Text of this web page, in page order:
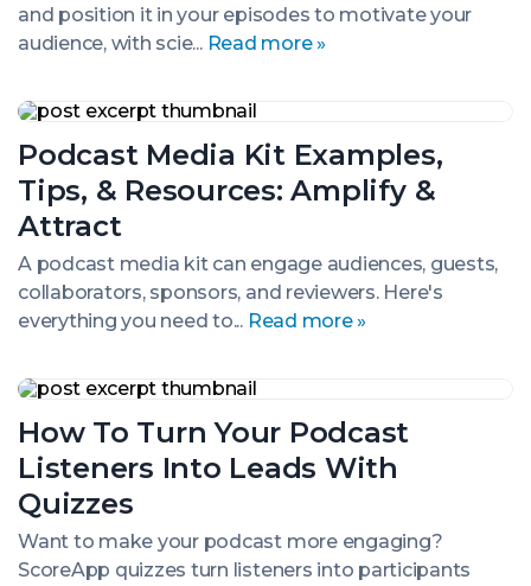
and position it in your episodes to motivate your
audience, with scie... Read more »
Techniques
Podcast Media Kit Examples,
Tips, & Resources: Amplify &
Attract
A podcast media kit can engage audiences, guests,
collaborators, sponsors, and reviewers. Here's
everything you need to... Read more »
Podcast
Kit
Examples,
Tips,
&
Resources:
Amplify
Attract
How To Turn Your Podcast
Listeners Into Leads With
Quizzes
Want to make your podcast more engaging?
ScoreApp quizzes turn listeners into participants
How
Turn
Your
Podcast
Listeners
Into
Leads
With
Quizzes